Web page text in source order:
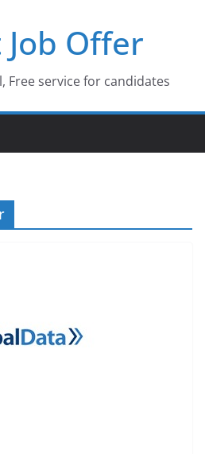
Offer
Free service for candidates